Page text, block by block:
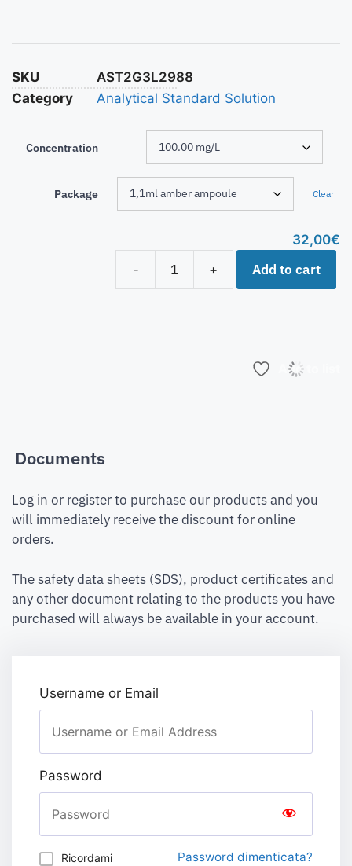
SKU
AST2G3L2988
Category
Analytical Standard Solution
Concentration
Package Clear
32,00€
-
+ Add to cart
Add to list
Documents
Log in or register to purchase our products and you
will immediately receive the discount for online
orders.
The safety data sheets (SDS), product certificates and
any other document relating to the products you have
purchased will always be available in your account.
Username or Email
Password
Ricordami Password dimenticata?